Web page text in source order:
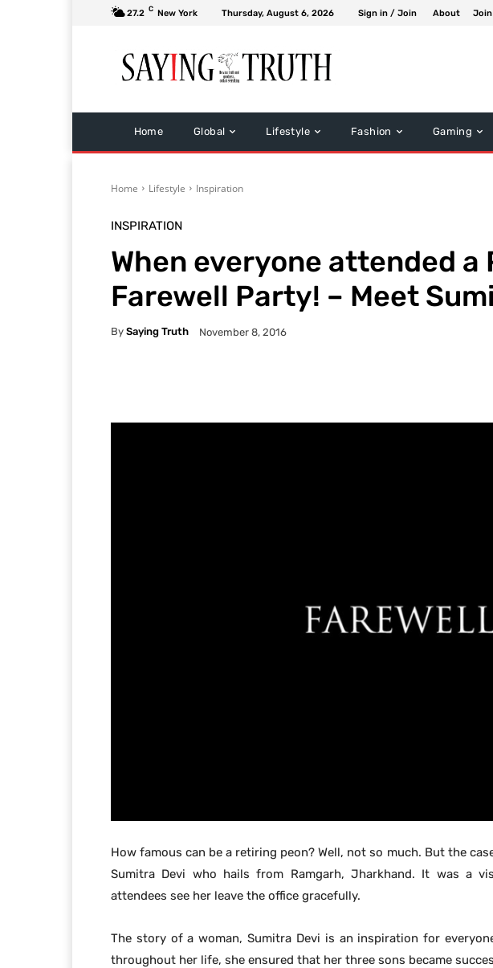
27.2 C New York Thursday, August 6, 2026 Sign in / Join About Join
Home Global Lifestyle Fashion Gaming
Home Lifestyle Inspiration
INSPIRATION
When everyone attended a
Farewell Party! – Meet
By Saying Truth November 8, 2016
How famous can be a retiring peon? Well, not so much. But the
Sumitra Devi who hails from Ramgarh, Jharkhand. It was a
attendees see her leave the office gracefully.
The story of a woman, Sumitra Devi is an inspiration for
throughout her life, she ensured that her three sons became